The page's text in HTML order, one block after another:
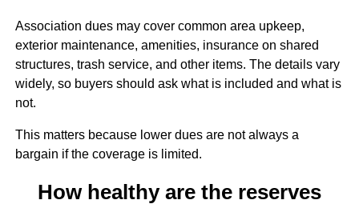
Association dues may cover common area upkeep,
exterior maintenance, amenities, insurance on shared
structures, trash service, and other items. The details vary
widely, so buyers should ask what is included and what is
not.
This matters because lower dues are not always a
bargain if the coverage is limited.
How healthy are the reserves